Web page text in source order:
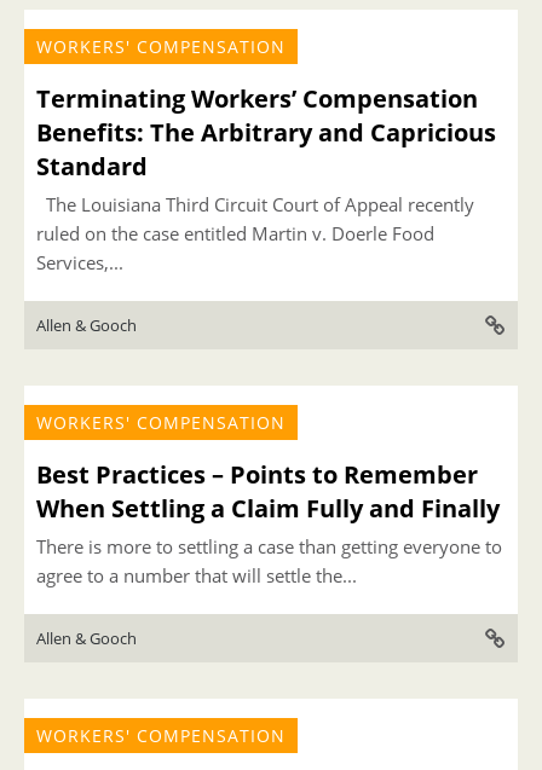
WORKERS' COMPENSATION
Terminating Workers’ Compensation
Benefits: The Arbitrary and Capricious
Standard
The Louisiana Third Circuit Court of Appeal recently
ruled on the case entitled Martin v. Doerle Food
Services,...
Allen & Gooch
WORKERS' COMPENSATION
Best Practices – Points to Remember
When Settling a Claim Fully and Finally
There is more to settling a case than getting everyone to
agree to a number that will settle the...
Allen & Gooch
WORKERS' COMPENSATION